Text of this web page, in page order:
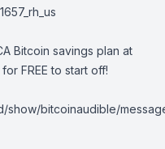
Bitcoin savings plan at
FREE to start off!
show/bitcoinaudible/